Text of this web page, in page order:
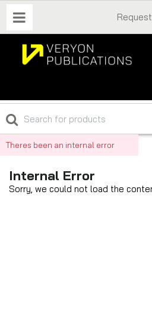
Theres been an internal error
Internal Error
Sorry, we could not load the